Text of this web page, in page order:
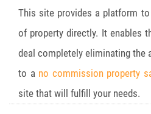
This site provides a platform
of property directly. It enables
deal completely eliminating the
to a no commission property
site that will fulfill your needs.